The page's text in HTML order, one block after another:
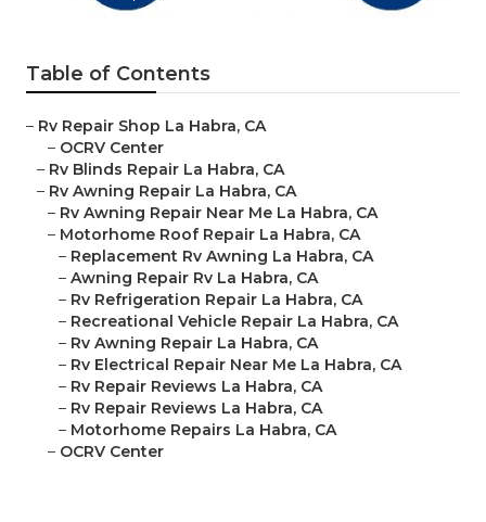
Table of Contents
– Rv Repair Shop La Habra, CA
– OCRV Center
– Rv Blinds Repair La Habra, CA
– Rv Awning Repair La Habra, CA
– Rv Awning Repair Near Me La Habra, CA
– Motorhome Roof Repair La Habra, CA
– Replacement Rv Awning La Habra, CA
– Awning Repair Rv La Habra, CA
– Rv Refrigeration Repair La Habra, CA
– Recreational Vehicle Repair La Habra, CA
– Rv Awning Repair La Habra, CA
– Rv Electrical Repair Near Me La Habra, CA
– Rv Repair Reviews La Habra, CA
– Rv Repair Reviews La Habra, CA
– Motorhome Repairs La Habra, CA
– OCRV Center